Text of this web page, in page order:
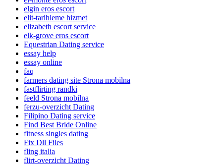
elgin eros escort
elit-tarihleme hizmet
elizabeth escort service
elk-grove eros escort
Equestrian Dating service
essay help
essay online
faq
farmers dating site Strona mobilna
fastflirting randki
feeld Strona mobilna
ferzu-overzicht Dating
Filipino Dating service
Find Best Bride Online
fitness singles dating
Fix Dll Files
fling italia
flirt-overzicht Dating